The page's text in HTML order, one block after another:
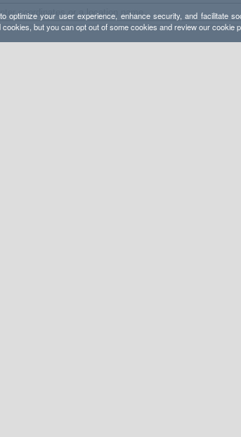
optimize your user experience, enhance security, and facilitate
but you can opt out of some cookies and review our cookie